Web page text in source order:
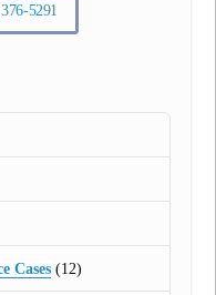
5291
Cases(12)